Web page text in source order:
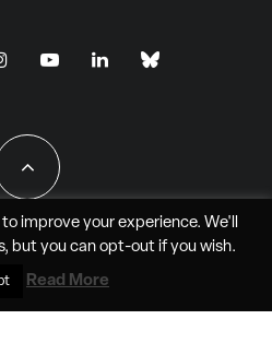
- JAO Aero Media LLC
improve your experience. We'll
but you can opt-outif you wish.
Read More